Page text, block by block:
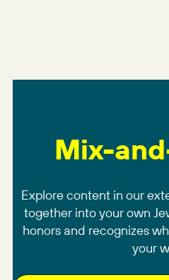
Mix-
Explore content in our
together into your own
honors and recognizes
your